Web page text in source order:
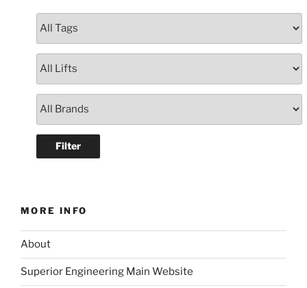
MORE INFO
About
Superior Engineering Main Website